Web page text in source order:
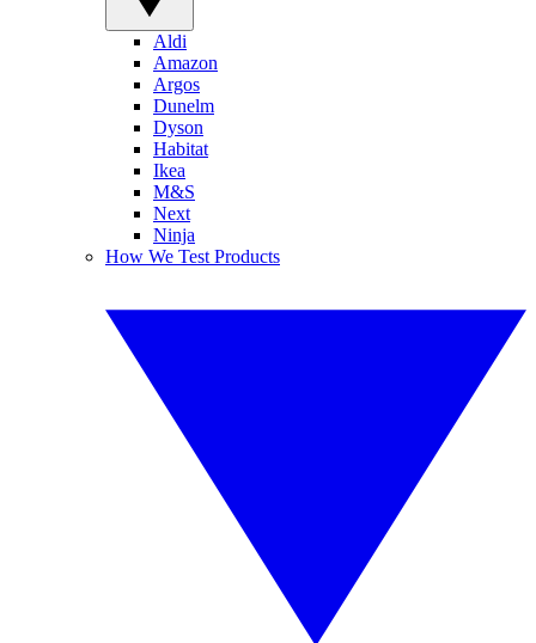
Aldi
Amazon
Argos
Dunelm
Dyson
Habitat
Ikea
M&S
Next
Ninja
How We Test Products